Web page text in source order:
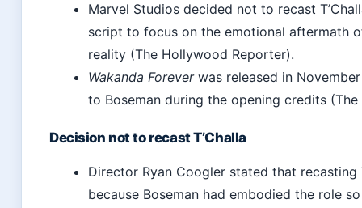
Marvel Studios decided not to recast
script to focus on the emotional aftermath
reality (The Hollywood Reporter).
Wakanda Foreverwas released in
to Boseman during the opening credits
Decision not to recast T’Challa
Director Ryan Coogler stated that recasting
because Boseman had embodied the role